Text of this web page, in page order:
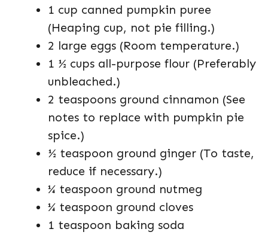
1 cup canned pumpkin puree
(Heaping cup, not pie filling.)
2 large eggs (Room temperature.)
1 ½ cups all-purpose flour (Preferably
unbleached.)
2 teaspoons ground cinnamon (See
notes to replace with pumpkin pie
spice.)
½ teaspoon ground ginger (To taste,
reduce if necessary.)
¼ teaspoon ground nutmeg
¼ teaspoon ground cloves
1 teaspoon baking soda